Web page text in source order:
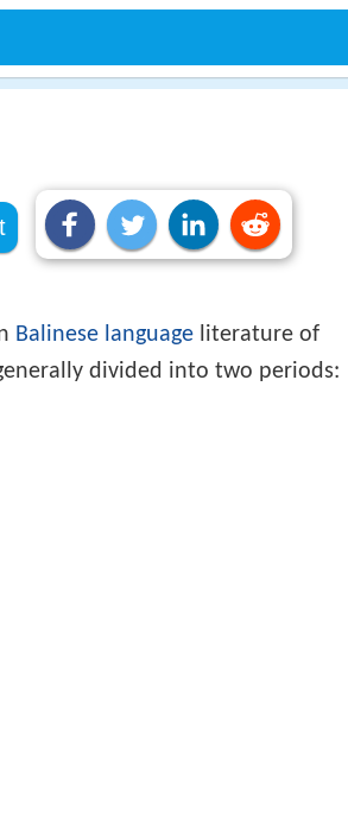
Balinese language literature of
divided into two periods: